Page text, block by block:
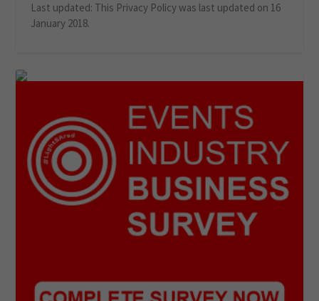
Last updated: This Privacy Policy was last updated on 16
January 2018.